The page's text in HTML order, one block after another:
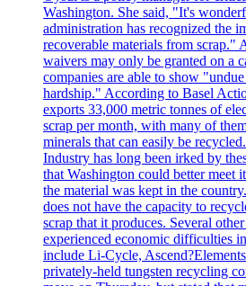
Washington. She said, "It's
administration has recognized the
recoverable materials from scrap."
waivers may only be granted on a
companies are able to show
hardship." According to Basel
exports 33,000 metric tonnes of
scrap per month, with many of
minerals that can easily be
Industry has long been irked by
that Washington could better meet
the material was kept in the
does not have the capacity to
scrap that it produces. Several
experienced economic difficulties
include Li-Cycle,
privately-held tungsten recycling